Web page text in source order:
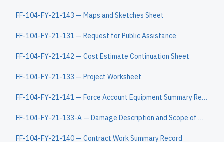
FF-104-FY-21-143 — Maps and Sketches Sheet
FF-104-FY-21-131 — Request for Public Assistance
FF-104-FY-21-142 — Cost Estimate Continuation Sheet
FF-104-FY-21-133 — Project Worksheet
FF-104-FY-21-141 — Force Account Equipment Summary Record
FF-104-FY-21-133-A — Damage Description and Scope of Work Continuation Sheet
FF-104-FY-21-140 — Contract Work Summary Record